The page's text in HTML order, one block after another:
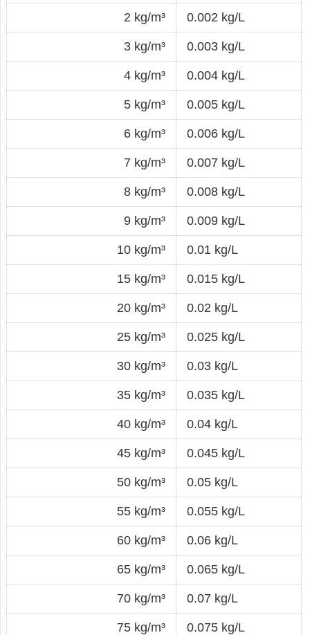
2 kg/m³ 0.002 kg/L
3 kg/m³ 0.003 kg/L
4 kg/m³ 0.004 kg/L
5 kg/m³ 0.005 kg/L
6 kg/m³ 0.006 kg/L
7 kg/m³ 0.007 kg/L
8 kg/m³ 0.008 kg/L
9 kg/m³ 0.009 kg/L
10 kg/m³ 0.01 kg/L
15 kg/m³ 0.015 kg/L
20 kg/m³ 0.02 kg/L
25 kg/m³ 0.025 kg/L
30 kg/m³ 0.03 kg/L
35 kg/m³ 0.035 kg/L
40 kg/m³ 0.04 kg/L
45 kg/m³ 0.045 kg/L
50 kg/m³ 0.05 kg/L
55 kg/m³ 0.055 kg/L
60 kg/m³ 0.06 kg/L
65 kg/m³ 0.065 kg/L
70 kg/m³ 0.07 kg/L
75 kg/m³ 0.075 kg/L